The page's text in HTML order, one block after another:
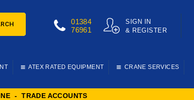
SIGN IN
& REGISTER
01384
76961
ATEX RATED EQUIPMENT CRANE SERVICES
- TRADE ACCOUNTS